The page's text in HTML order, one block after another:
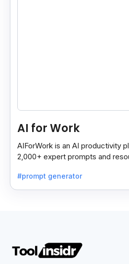
AI for Work
AIForWork is an AI productivity
2,000+ expert prompts and
#prompt generator